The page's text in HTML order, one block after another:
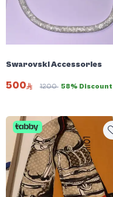
Swarovski Accessories
500 1200 58% Discount